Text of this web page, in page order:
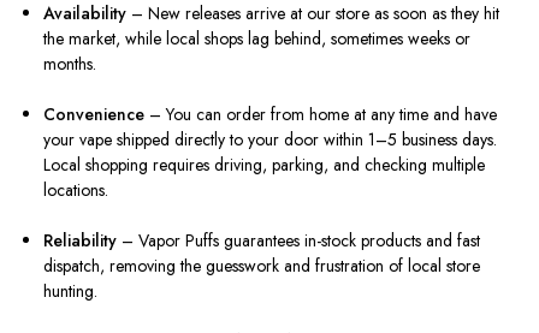
Availability – New releases arrive at our store as soon as they hit
the market, while local shops lag behind, sometimes weeks or
months.
Convenience – You can order from home at any time and have
your vape shipped directly to your door within 1–5 business days.
Local shopping requires driving, parking, and checking multiple
locations.
Reliability – Vapor Puffs guarantees in-stock products and fast
dispatch, removing the guesswork and frustration of local store
hunting.